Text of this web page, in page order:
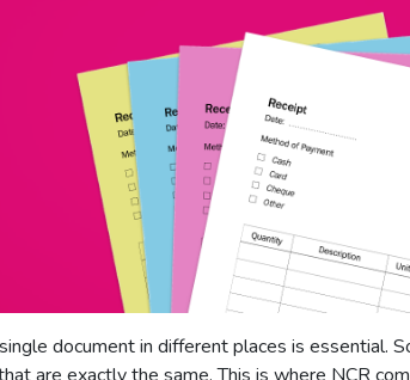
document in different places is essential.